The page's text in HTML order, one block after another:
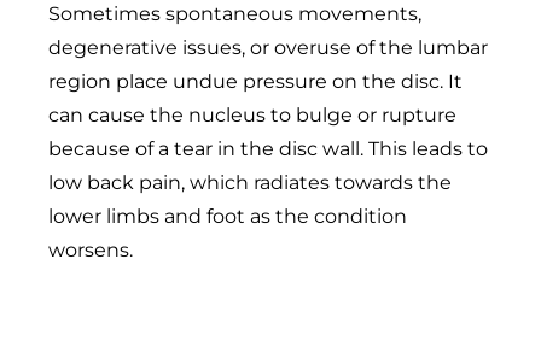
Sometimes spontaneous movements,
degenerative issues, or overuse of the lumbar
region place undue pressure on the disc. It
can cause the nucleus to bulge or rupture
because of a tear in the disc wall. This leads to
low back pain, which radiates towards the
lower limbs and foot as the condition
worsens.